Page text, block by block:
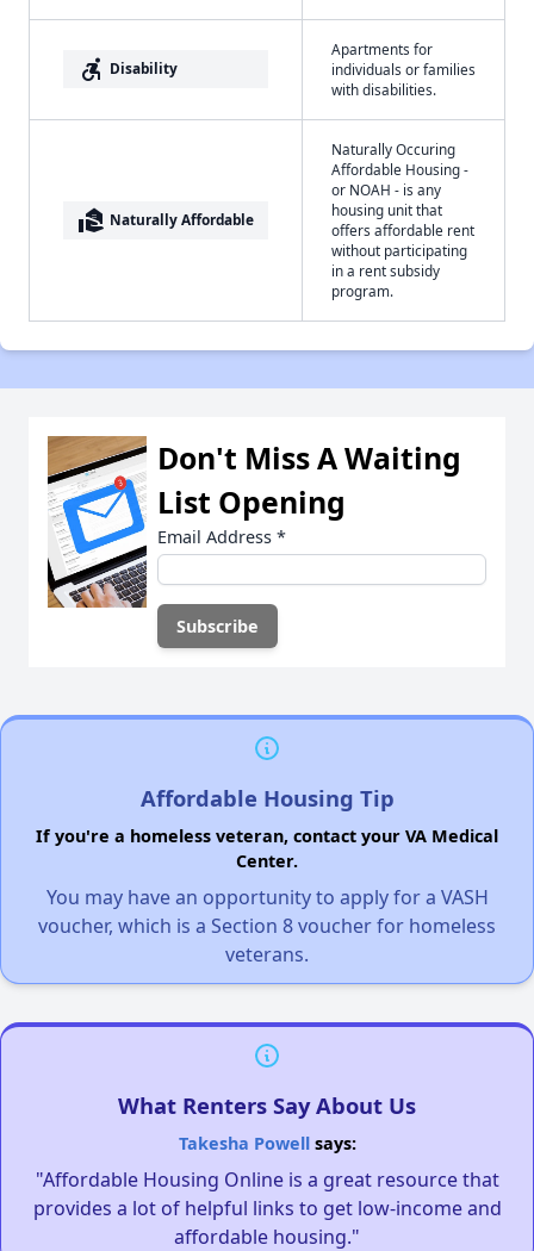
accessible_forward Disability
Apartments for
individuals or families
with disabilities.
real_estate_agent Naturally Affordable
Naturally Occuring
Affordable Housing -
or NOAH - is any
housing unit that
offers affordable rent
without participating
in a rent subsidy
program.
Don't Miss A Waiting
List Opening
Email Address *
Affordable Housing Tip
If you're a homeless veteran, contact your VA Medical
Center.
You may have an opportunity to apply for a VASH
voucher, which is a Section 8 voucher for homeless
veterans.
What Renters Say About Us
Takesha Powellsays:
"Affordable Housing Online is a great resource that
provides a lot of helpful links to get low-income and
affordable housing."